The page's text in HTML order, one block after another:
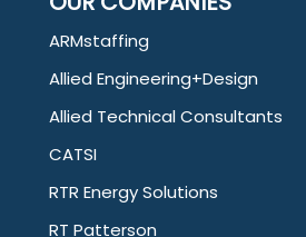
ARMstaffing
Allied Engineering+Design
Allied Technical Consultants
CATSI
RTR Energy Solutions
RT Patterson